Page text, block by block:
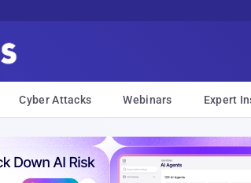
Cyber Attacks Webinars Expert